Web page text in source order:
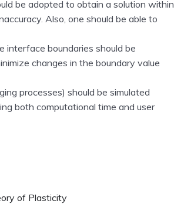
be adopted to obtain a solution within
Also, one should be able to
interface boundaries should be
changes in the boundary value
processes) should be simulated
both computational time and user
of Plasticity